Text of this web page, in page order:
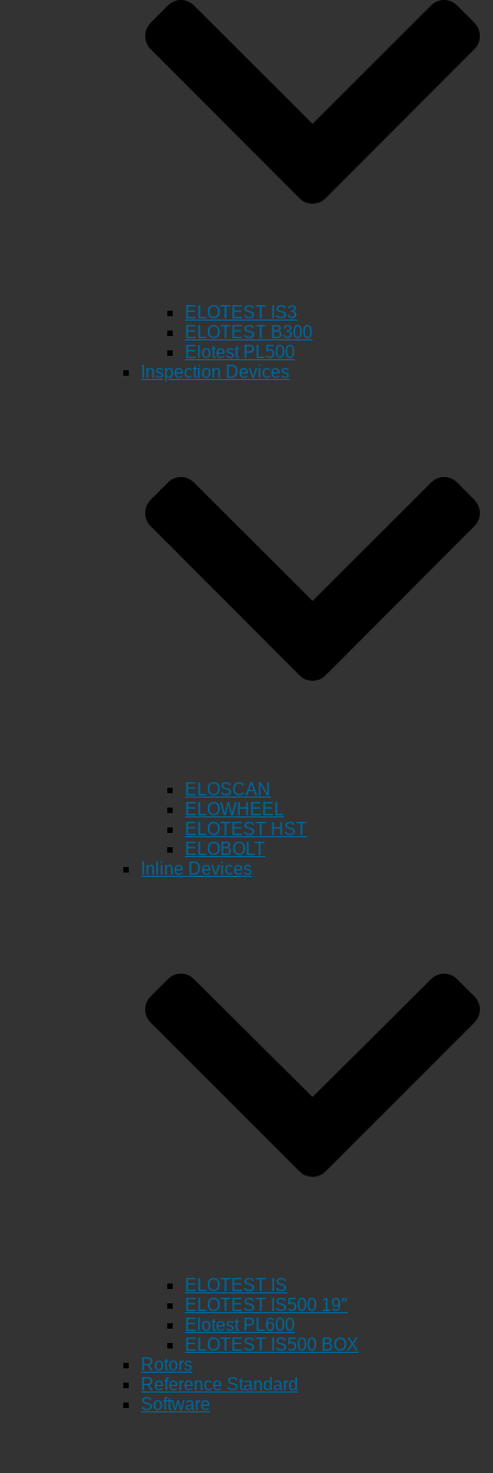
ELOTEST IS3
ELOTEST B300
Elotest PL500
Inspection Devices
ELOSCAN
ELOWHEEL
ELOTEST HST
ELOBOLT
Inline Devices
ELOTEST IS
ELOTEST IS500 19″
Elotest PL600
ELOTEST IS500 BOX
Rotors
Reference Standard
Software